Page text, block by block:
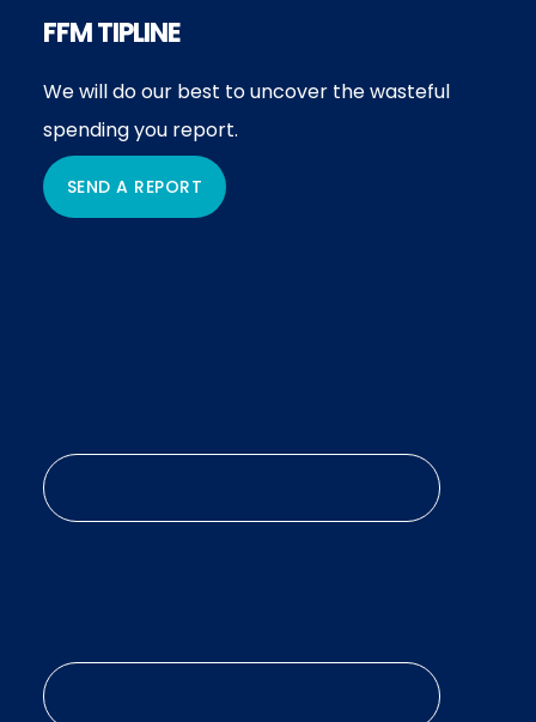
FFM TIPLINE
We will do our best to uncover the wasteful
spending you report.
SEND A REPORT